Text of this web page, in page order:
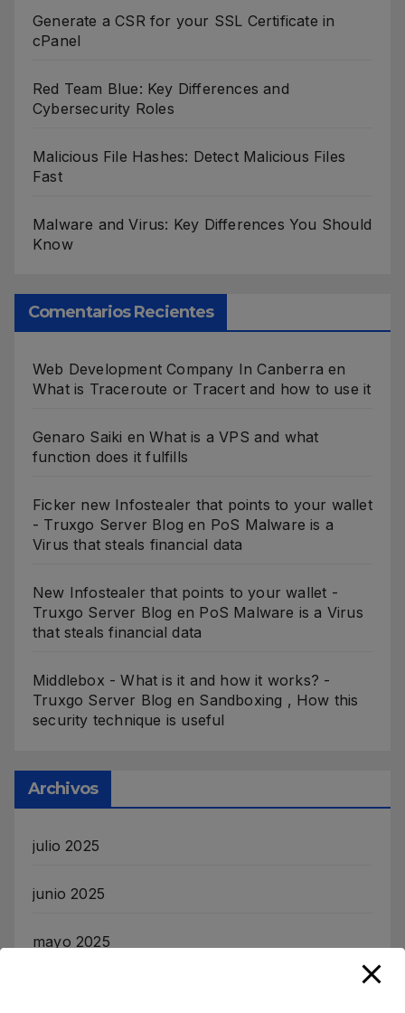
Generate a CSR for your SSL Certificate in
cPanel
Red Team Blue: Key Differences and
Cybersecurity Roles
Malicious File Hashes: Detect Malicious Files
Fast
Malware and Virus: Key Differences You Should
Know
Comentarios Recientes
Web Development Company In Canberra en
What is Traceroute or Tracert and how to use it
Genaro Saiki enWhat is a VPS and what
function does it fulfills
Ficker new Infostealer that points to your wallet
- Truxgo Server Blog en PoS Malware is a
Virus that steals financial data
New Infostealer that points to your wallet -
Truxgo Server Blog en PoS Malware is a Virus
that steals financial data
Middlebox - What is it and how it works? -
Truxgo Server Blog en Sandboxing , How this
security technique is useful
Archivos
julio 2025
junio 2025
mayo 2025